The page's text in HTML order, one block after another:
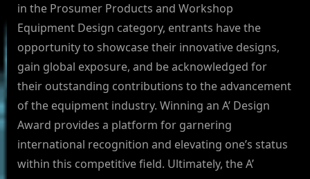
in the Prosumer Products and Workshop
Equipment Design category, entrants have the
opportunity to showcase their innovative designs,
gain global exposure, and be acknowledged for
their outstanding contributions to the advancement
of the equipment industry. Winning an A’ Design
Award provides a platform for garnering
international recognition and elevating one’s status
within this competitive field. Ultimately, the A’